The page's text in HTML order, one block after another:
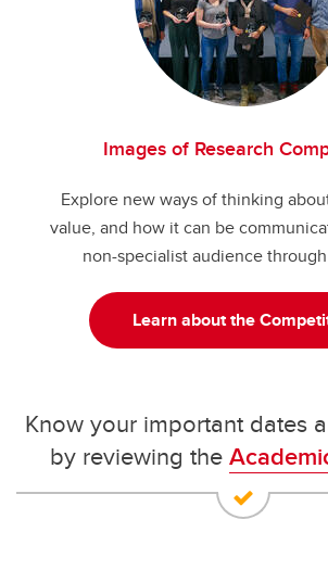
Images of Research
Explore new ways of thinking
value, and how it can be
non-specialist audience
Learn about the
Know your important dates
by reviewing the